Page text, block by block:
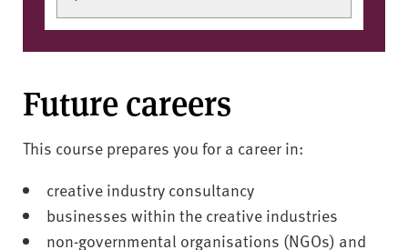
Future careers
This course prepares you for a career in:
creative industry consultancy
businesses within the creative industries
non-governmental organisations (NGOs) and